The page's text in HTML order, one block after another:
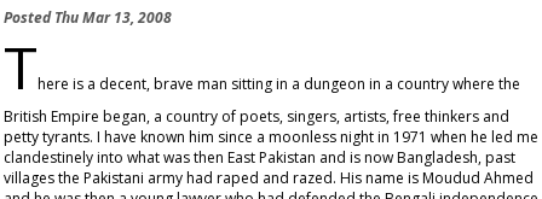
PostedThu Mar 13, 2008
There is a decent, brave man sitting in a dungeon in a country where the
British Empire began, a country of poets, singers, artists, free thinkers and
petty tyrants. I have known him since a moonless night in 1971 when he led me
clandestinely into what was then East Pakistan and is now Bangladesh, past
villages the Pakistani army had raped and razed. His name is Moudud Ahmed